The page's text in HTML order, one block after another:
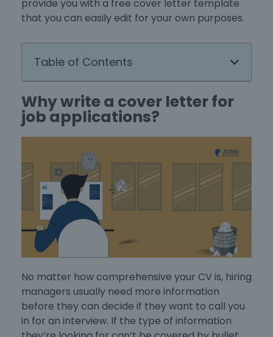
provide you with a free cover letter template
that you can easily edit for your own purposes.
Table of Contents
Why write a cover letter for
job applications?
No matter how comprehensive your CV is, hiring
managers usually need more information
before they can decide if they want to call you
in for an interview. If the type of information